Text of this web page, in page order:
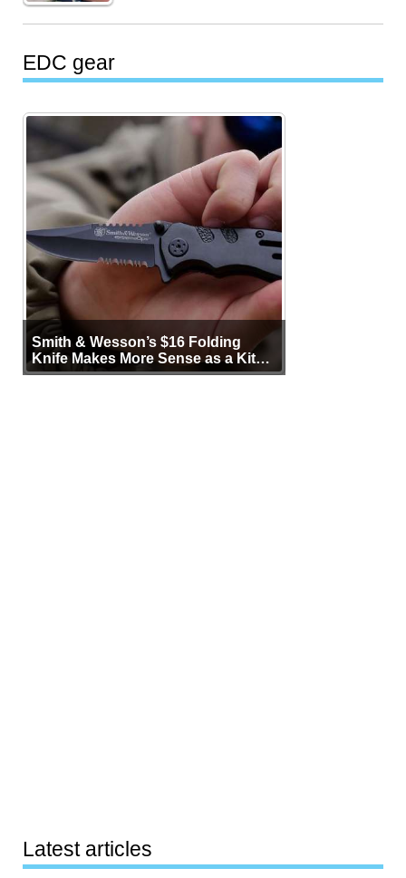
EDC gear
Smith & Wesson’s $16 Folding
Knife Makes More Sense as a Kit
Tool
Latest articles